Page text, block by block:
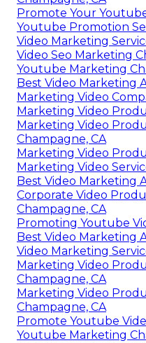
Promote Your
Youtube Promotion
Video Marketing
Video Seo Marketing
Youtube Marketing
Best Video Marketing
Marketing Video
Marketing Video
Marketing Video
Champagne, CA
Marketing Video
Marketing Video
Best Video Marketing
Corporate Video
Champagne, CA
Promoting Youtube
Best Video Marketing
Video Marketing
Marketing Video
Champagne, CA
Marketing Video
Champagne, CA
Promote Youtube
Youtube Marketing